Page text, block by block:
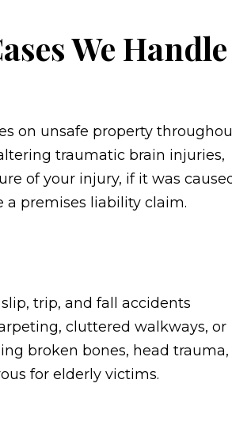
We Handle
on unsafe property
traumatic brain injuries,
of your injury, if it was
a premises liability claim.
trip, and fall accidents
cluttered walkways, or
broken bones, head trauma,
for elderly victims.